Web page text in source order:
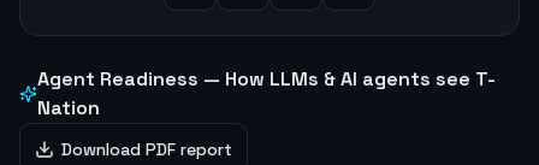
Agent Readiness — How LLMs & AI agents see T-
Nation
Download PDF report